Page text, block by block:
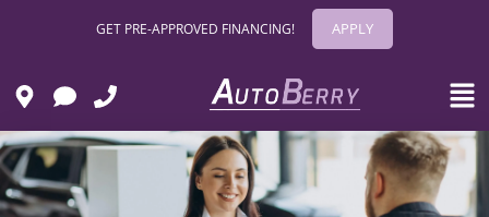
GET PRE-APPROVED FINANCING! APPLY